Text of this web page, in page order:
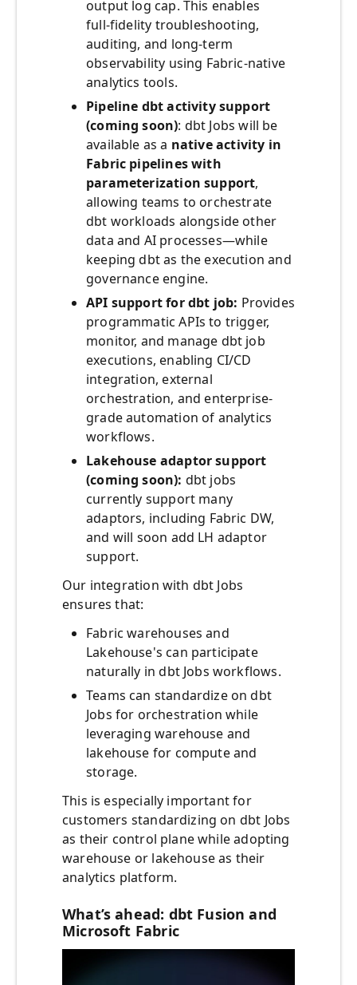
output log cap. This enables
full‑fidelity troubleshooting,
auditing, and long‑term
observability using Fabric‑native
analytics tools.
Pipeline dbt activity support
(coming soon): dbt Jobs will be
available as a native activity in
Fabric pipelines with
parameterization support,
allowing teams to orchestrate
dbt workloads alongside other
data and AI processes—while
keeping dbt as the execution and
governance engine.
API support for dbt job: Provides
programmatic APIs to trigger,
monitor, and manage dbt job
executions, enabling CI/CD
integration, external
orchestration, and enterprise-
grade automation of analytics
workflows.
Lakehouse adaptor support
(coming soon): dbt jobs
currently support many
adaptors, including Fabric DW,
and will soon add LH adaptor
support.
Our integration with dbt Jobs
ensures that:
Fabric warehouses and
Lakehouse's can participate
naturally in dbt Jobs workflows.
Teams can standardize on dbt
Jobs for orchestration while
leveraging warehouse and
lakehouse for compute and
storage.
This is especially important for
customers standardizing on dbt Jobs
as their control plane while adopting
warehouse or lakehouse as their
analytics platform.
What’s ahead: dbt Fusion and
Microsoft Fabric